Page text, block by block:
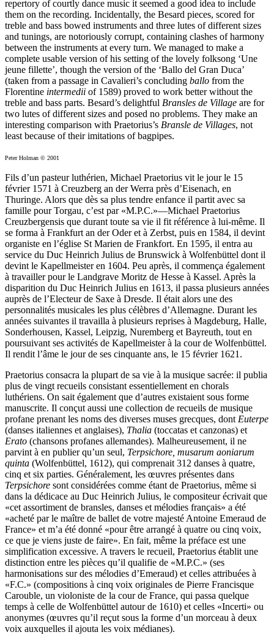
repertory of courtly dance music it seemed a good idea to include
them on the recording. Incidentally, the Besard pieces, scored for
treble and bass bowed instruments and three lutes of different sizes
and tunings, are notoriously corrupt, containing clashes of harmony
between the instruments at every turn. We managed to make a
complete usable version of his setting of the lovely folksong ‘Une
jeune fillette’, though the version of the ‘Ballo del Gran Duca’
(taken from a passage in Cavalieri’s concluding ballo from the
Florentine intermedii of 1589) proved to work better without the
treble and bass parts. Besard’s delightful Bransles de Village are for
two lutes of different sizes and posed no problems. They make an
interesting comparison with Praetorius’s Bransle de Villages, not
least because of their imitations of bagpipes.
Peter Holman © 2001
Fils d’un pasteur luthérien, Michael Praetorius vit le jour le 15
février 1571 à Creuzberg an der Werra près d’Eisenach, en
Thuringe. Alors que dès sa plus tendre enfance il partit avec sa
famille pour Torgau, c’est par «M.P.C.»—Michael Praetorius
Creuzbergensis que durant toute sa vie il fit référence à lui-même. Il
se forma à Frankfurt an der Oder et à Zerbst, puis en 1584, il devint
organiste en l’église St Marien de Frankfort. En 1595, il entra au
service du Duc Heinrich Julius de Brunswick à Wolfenbüttel dont il
devint le Kapellmeister en 1604. Peu après, il commença également
à travailler pour le Landgrave Moritz de Hesse à Kassel. Après la
disparition du Duc Heinrich Julius en 1613, il passa plusieurs années
auprès de l’Electeur de Saxe à Dresde. Il était alors une des
personnalités musicales les plus célèbres d’Allemagne. Durant les
années suivantes il travailla à plusieurs reprises à Magdeburg, Halle,
Sonderhousen, Kassel, Leipzig, Nuremberg et Bayreuth, tout en
poursuivant ses activités de Kapellmeister à la cour de Wolfenbüttel.
Il rendit l’âme le jour de ses cinquante ans, le 15 février 1621.
Praetorius consacra la plupart de sa vie à la musique sacrée: il publia
plus de vingt recueils consistant essentiellement en chorals
luthériens. On sait également que d’autres existaient sous forme
manuscrite. Il conçut aussi une collection de recueils de musique
profane prenant les noms des diverses muses grecques, dont Euterpe
(danses italiennes et anglaises), Thalia (toccatas et canzonas) et
Erato (chansons profanes allemandes). Malheureusement, il ne
parvint à en publier qu’un seul, Terpsichore, musarum aoniarum
quinta (Wolfenbüttel, 1612), qui comprenait 312 danses à quatre,
cinq et six parties. Généralement, les œuvres présentes dans
Terpsichore sont considérées comme étant de Praetorius, même si
dans la dédicace au Duc Heinrich Julius, le compositeur écrivait que
«cet assortiment de bransles, danses et mélodies français» a été
«acheté par le maître de ballet de votre majesté Antoine Emeraud de
France» et m’a été donné «pour être arrangé à quatre ou cinq voix,
ce que je viens juste de faire». En fait, même la préface est une
simplification excessive. A travers le recueil, Praetorius établit une
distinction entre les pièces qu’il qualifie de «M.P.C.» (ses
harmonisations sur des mélodies d’Emeraud) et celles attribuées à
«F.C.» (compositions à cinq voix originales de Pierre Francisque
Carouble, un violoniste de la cour de France, qui passa quelque
temps à celle de Wolfenbüttel autour de 1610) et celles «Incerti» ou
anonymes (œuvres qu’il reçut sous la forme d’un morceau à deux
voix auxquelles il ajouta les voix médianes).